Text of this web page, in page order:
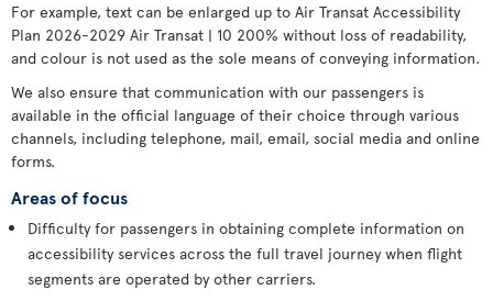
For example, text can be enlarged up to Air Transat Accessibility
Plan 2026-2029 Air Transat | 10 200% without loss of readability,
and colour is not used as the sole means of conveying information.
We also ensure that communication with our passengers is
available in the official language of their choice through various
channels, including telephone, mail, email, social media and online
forms.
Areas of focus
Difficulty for passengers in obtaining complete information on
accessibility services across the full travel journey when flight
segments are operated by other carriers.